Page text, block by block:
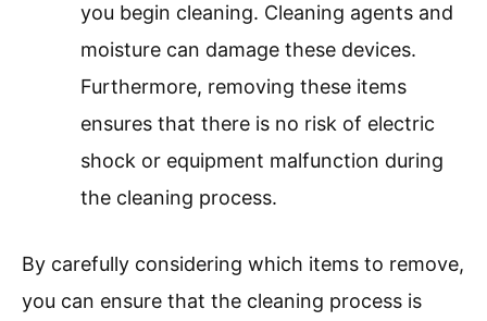
you begin cleaning. Cleaning agents and
moisture can damage these devices.
Furthermore, removing these items
ensures that there is no risk of electric
shock or equipment malfunction during
the cleaning process.
By carefully considering which items to remove,
you can ensure that the cleaning process is